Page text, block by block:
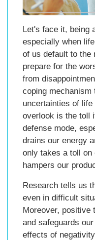
Let's face it, being
especially when
of us default to the
prepare for the
from
coping mechanism
uncertainties of
overlook is the toll
defense mode,
drains our energy
only takes a toll on
hampers our
Research tells us
even in difficult
Moreover, positive
and safeguards
effects of